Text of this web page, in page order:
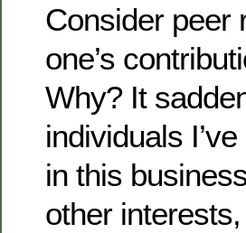
Consider peer
one’s
Why? It
individuals
in this
other